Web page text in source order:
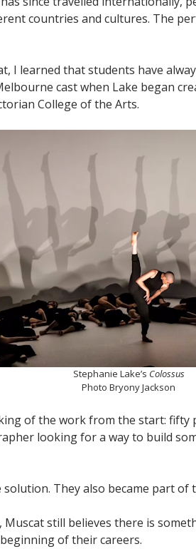
countries and cultures. The
I learned that students have
cast when Lake began
College of the Arts.
Stephanie Lake’s Colossus
Photo Bryony Jackson
of the work from the start: fifty
looking for a way to build
They also became part of
Muscat still believes there is
of their careers.